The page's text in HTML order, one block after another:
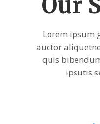
Lorem ipsum
auctor
quis
ipsutis